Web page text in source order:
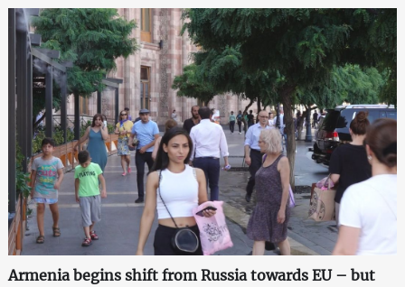
Armenia begins shift from Russia towards EU – but